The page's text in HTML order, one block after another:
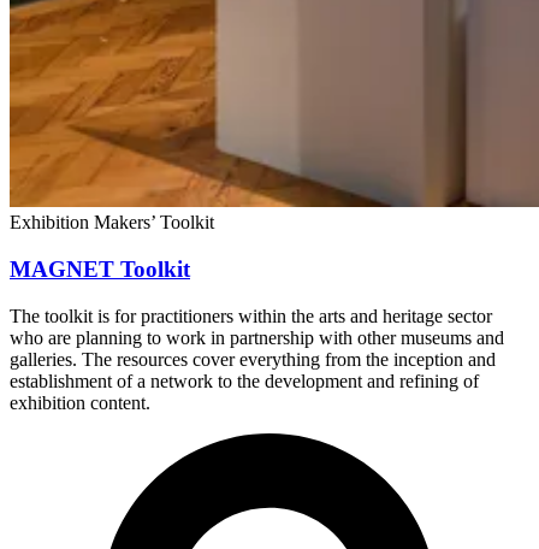
Exhibition Makers’ Toolkit
MAGNET Toolkit
The toolkit is for practitioners within the arts and heritage sector
who are planning to work in partnership with other museums and
galleries. The resources cover everything from the inception and
establishment of a network to the development and refining of
exhibition content.